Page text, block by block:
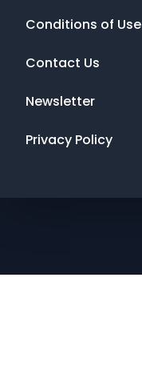
Conditions of Use
Contact Us
Newsletter
Privacy Policy